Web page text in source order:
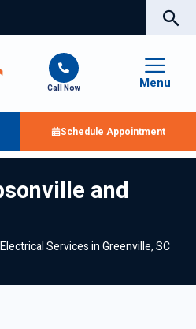
Call Now Menu
Schedule Appointment
and
Services in Greenville, SC